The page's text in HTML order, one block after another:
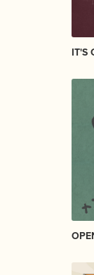
IT'S